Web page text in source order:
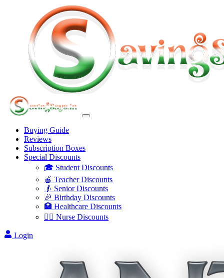
Buying Guide
Reviews
Subscription Boxes
Special Discounts
🎓 Student Discounts
🍎 Teacher Discounts
👴 Senior Discounts
🎉 Birthday Discounts
🏥 Healthcare Discounts
👩‍⚕️ Nurse Discounts
Login